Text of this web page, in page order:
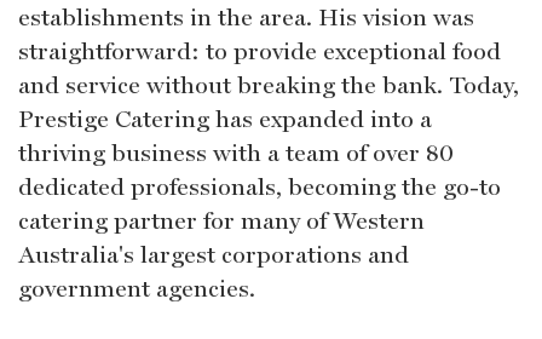
establishments in the area. His vision was
straightforward: to provide exceptional food
and service without breaking the bank. Today,
Prestige Catering has expanded into a
thriving business with a team of over 80
dedicated professionals, becoming the go-to
catering partner for many of Western
Australia's largest corporations and
government agencies.